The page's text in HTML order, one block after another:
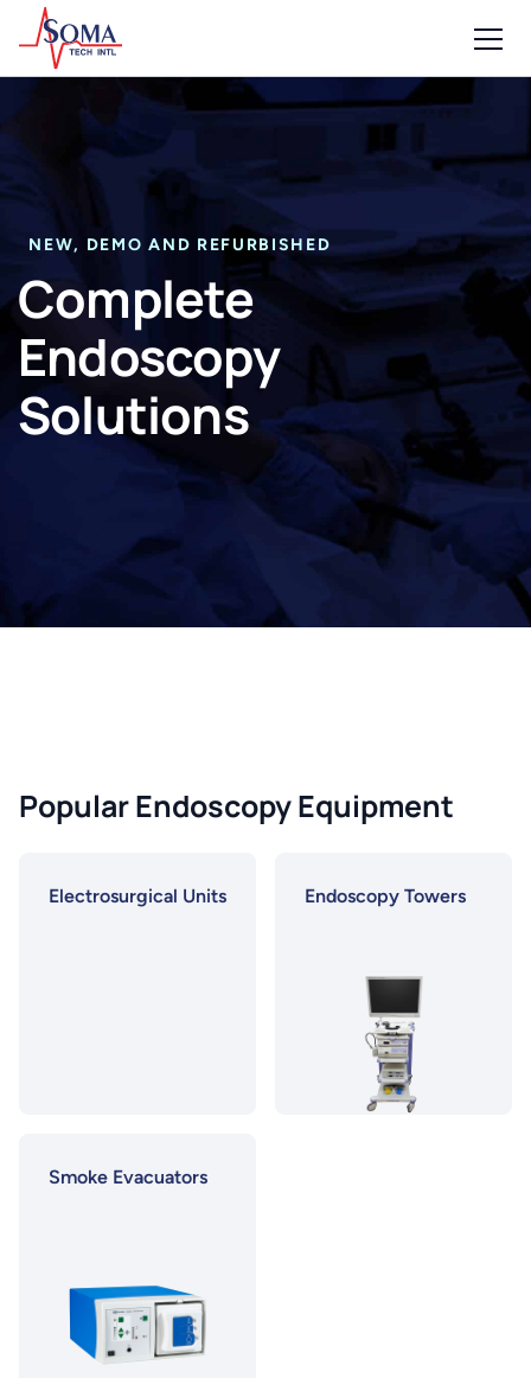
NEW, DEMO AND REFURBISHED
Complete
Endoscopy
Solutions
Popular Endoscopy Equipment
Electrosurgical Units Endoscopy Towers
Smoke Evacuators